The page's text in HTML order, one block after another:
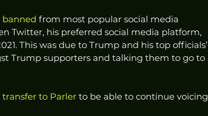
banned from most popular social media
Twitter, his preferred social media platform,
This was due to Trump and his top officials’
Trump supporters and talking them to go to
to Parler to be able to continue voicing